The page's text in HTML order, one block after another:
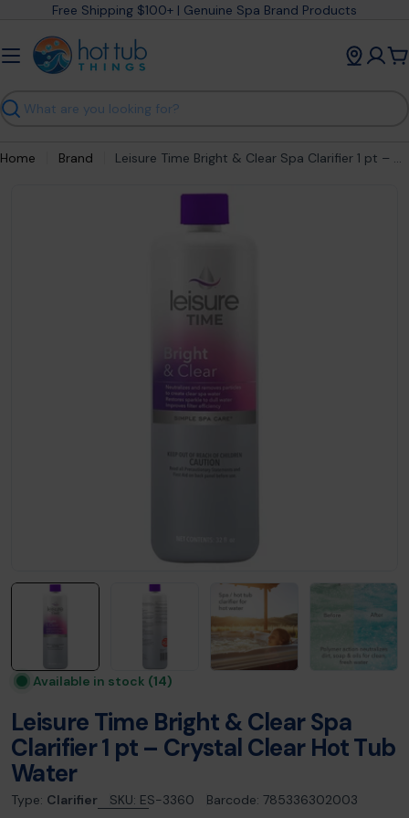
content
Free Shipping $100+ | Genuine Spa Brand Products
Search
Home Brand Leisure Time Bright & Clear Spa Clarifier 1 pt – Crystal Clear Hot Tub Water
Available in stock (14)
Leisure Time Bright & Clear Spa
Clarifier 1 pt – Crystal Clear Hot Tub
Water
Type: Clarifier SKU: ES-3360 Barcode: 785336302003